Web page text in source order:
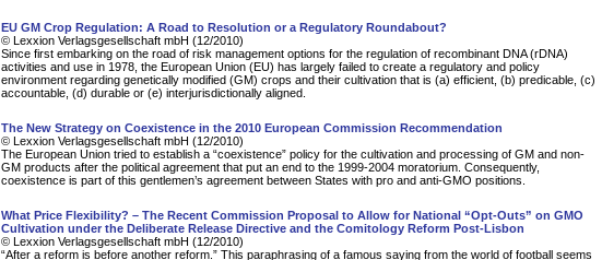
EU GM Crop Regulation: A Road to Resolution or a Regulatory Roundabout?
© Lexxion Verlagsgesellschaft mbH (12/2010)
Since first embarking on the road of risk management options for the regulation of recombinant DNA (rDNA)
activities and use in 1978, the European Union (EU) has largely failed to create a regulatory and policy
environment regarding genetically modified (GM) crops and their cultivation that is (a) efficient, (b) predicable, (c)
accountable, (d) durable or (e) interjurisdictionally aligned.
The New Strategy on Coexistence in the 2010 European Commission Recommendation
© Lexxion Verlagsgesellschaft mbH (12/2010)
The European Union tried to establish a “coexistence” policy for the cultivation and processing of GM and non-
GM products after the political agreement that put an end to the 1999-2004 moratorium. Consequently,
coexistence is part of this gentlemen’s agreement between States with pro and anti-GMO positions.
What Price Flexibility? – The Recent Commission Proposal to Allow for National “Opt-Outs” on GMO
Cultivation under the Deliberate Release Directive and the Comitology Reform Post-Lisbon
© Lexxion Verlagsgesellschaft mbH (12/2010)
“After a reform is before another reform.” This paraphrasing of a famous saying from the world of football seems